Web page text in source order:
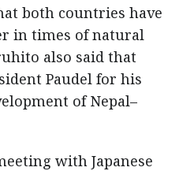
both countries have
in times of natural
also said that
Paudel for his
of Nepal–
with Japanese